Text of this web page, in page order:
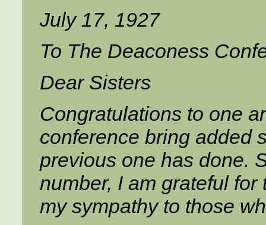
July 17, 1927
To The Deaconess
Dear Sisters
Congratulations to one
conference bring added
previous one has done.
number, I am grateful
my sympathy to those